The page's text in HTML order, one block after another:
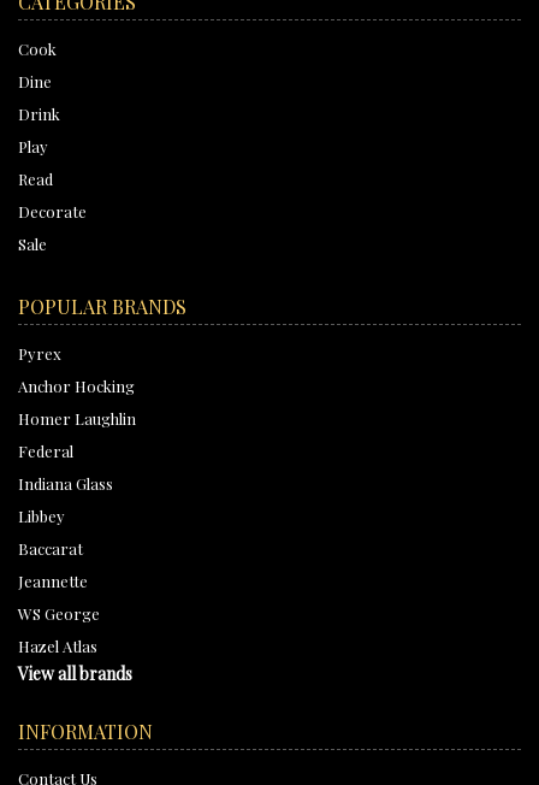
Cook
Dine
Drink
Play
Read
Decorate
Sale
POPULAR BRANDS
Pyrex
Anchor Hocking
Homer Laughlin
Federal
Indiana Glass
Libbey
Baccarat
Jeannette
WS George
Hazel Atlas
View all brands
INFORMATION
Contact Us